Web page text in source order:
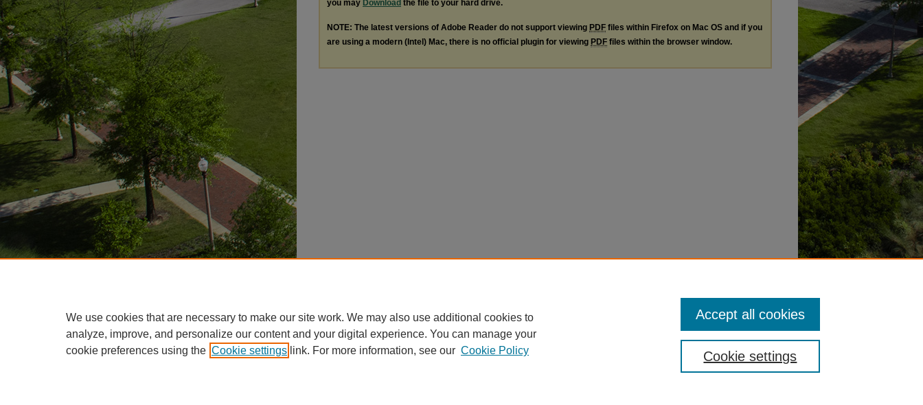
you may Download the file to your hard drive.
NOTE: The latest versions of Adobe Reader do not support viewing PDF files within Firefox on Mac OS and if you
are using a modern (Intel) Mac, there is no official plugin for viewing PDF files within the browser window.
We use cookies that are necessary to make our site work. We may also use additional cookies to
analyze, improve, and personalize our content and your digital experience. You can manage your
cookie preferences using the Cookie settings link. For more information, see our Cookie Policy Cookie settings
Accept all cookies